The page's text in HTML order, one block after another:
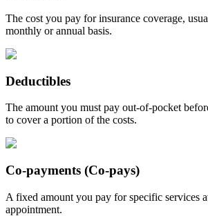
The cost you pay for insurance coverage,
monthly or annual basis.
Deductibles
The amount you must pay out-of-pocket
to cover a portion of the costs.
Co-payments (Co-pays)
A fixed amount you pay for specific services
appointment.